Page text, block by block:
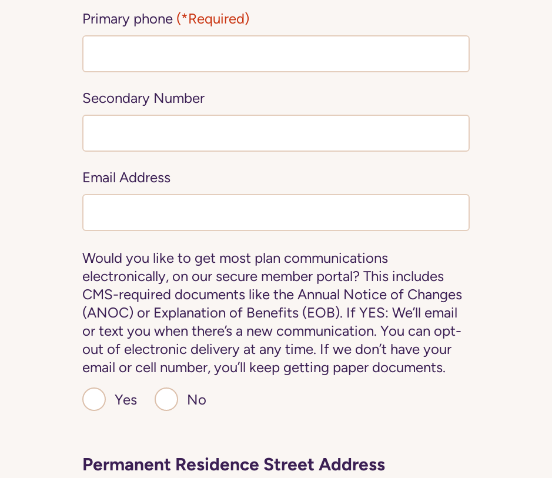
Primary phone (*Required)
Secondary Number
Email Address
Would you like to get most plan communications
electronically, on our secure member portal? This includes
CMS-required documents like the Annual Notice of Changes
(ANOC) or Explanation of Benefits (EOB). If YES: We’ll email
or text you when there’s a new communication. You can opt-
out of electronic delivery at any time. If we don’t have your
email or cell number, you’ll keep getting paper documents.
Yes No
Permanent Residence Street Address